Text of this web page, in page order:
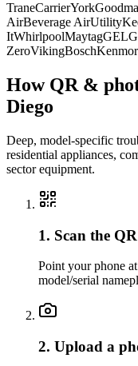
TraneCarrierYork
AirBeverage AirUtility
ItWhirlpoolMaytagGELG
ZeroVikingBosch
How QR &
Diego
Deep, model-specific
residential appliances,
sector equipment.
1. Scan the
Point your phone
model/serial
2. Upload a